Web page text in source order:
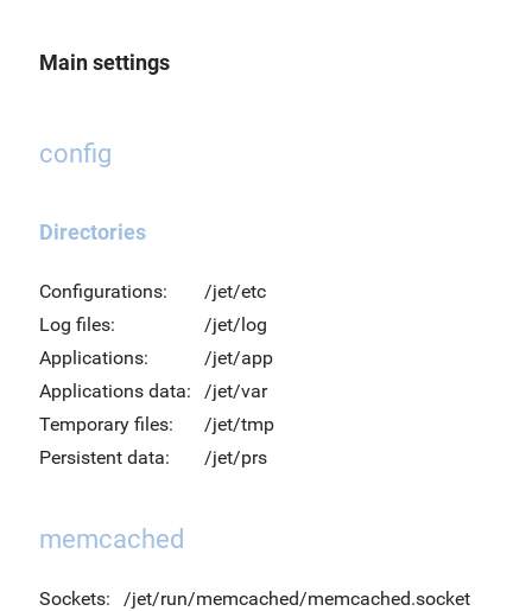
Main settings
config
Directories
Configurations:
/jet/etc
Log files:
/jet/log
Applications:
/jet/app
Applications data:
/jet/var
Temporary files:
/jet/tmp
Persistent data:
/jet/prs
memcached
Sockets: /jet/run/memcached/memcached.socket